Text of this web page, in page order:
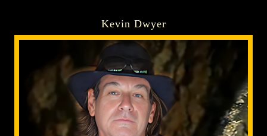
Kevin Dwyer